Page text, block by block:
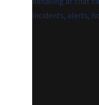
incidents, alerts,